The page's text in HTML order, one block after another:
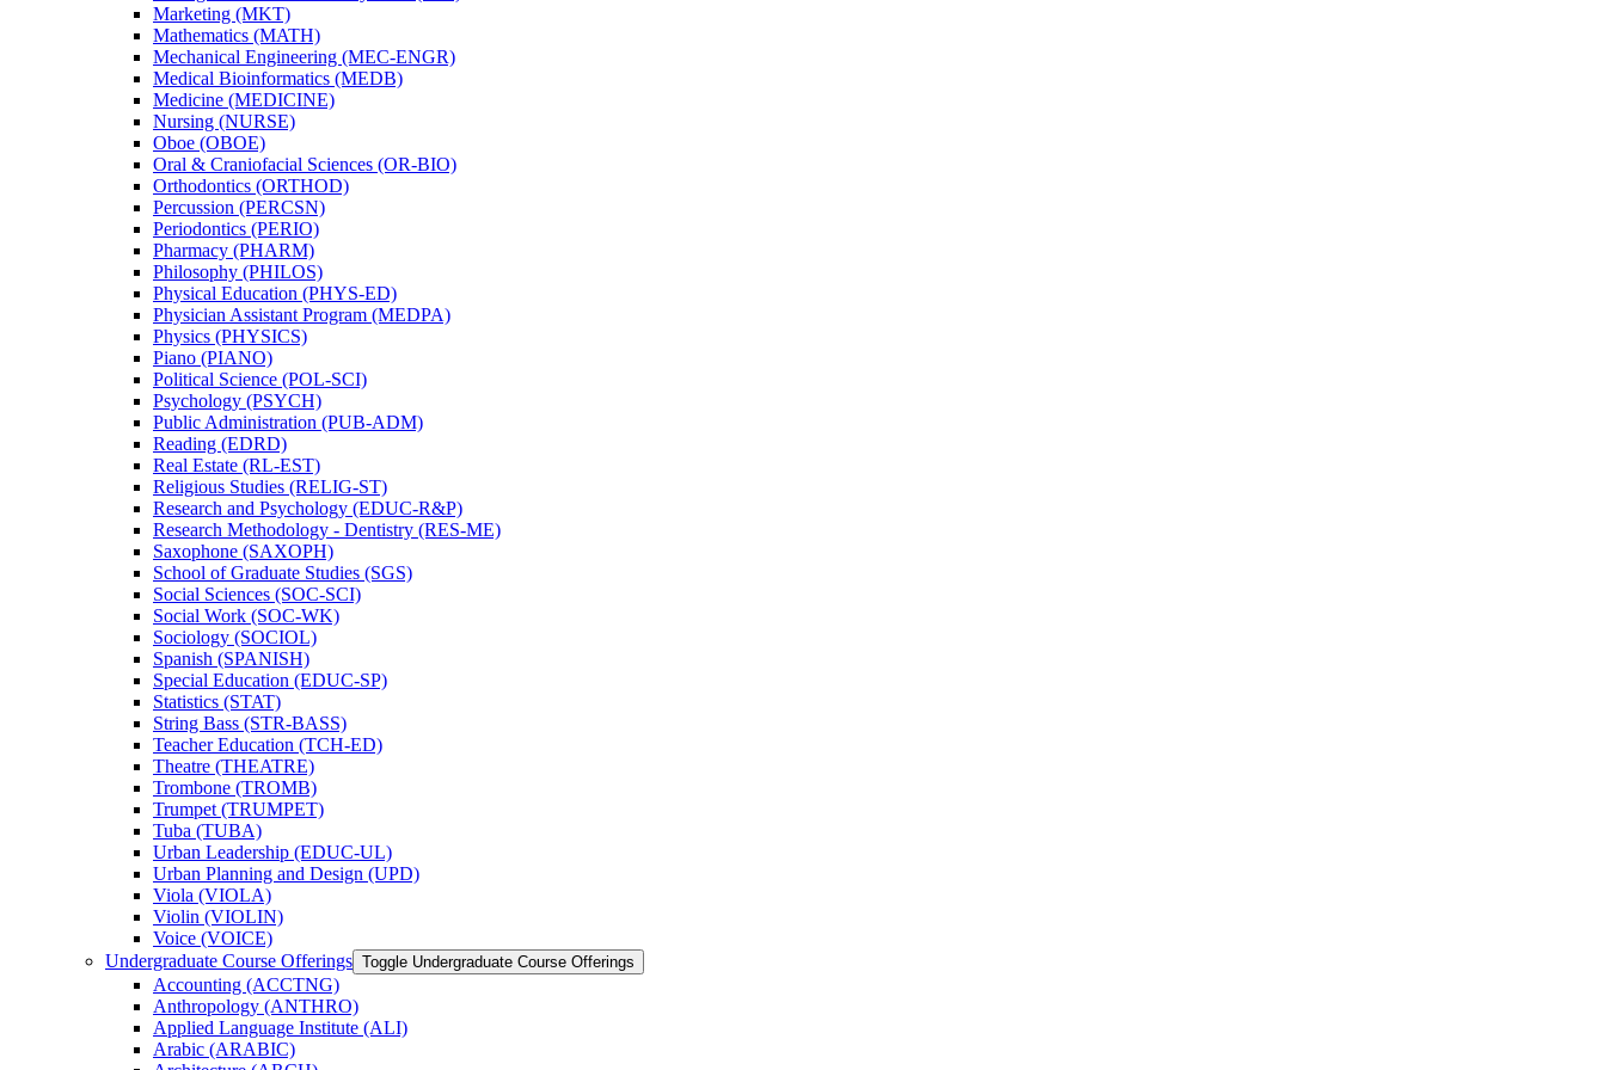
Marketing (MKT)
Mathematics (MATH)
Mechanical Engineering (MEC-​ENGR)
Medical Bioinformatics (MEDB)
Medicine (MEDICINE)
Nursing (NURSE)
Oboe (OBOE)
Oral &​ Craniofacial Sciences (OR-​BIO)
Orthodontics (ORTHOD)
Percussion (PERCSN)
Periodontics (PERIO)
Pharmacy (PHARM)
Philosophy (PHILOS)
Physical Education (PHYS-​ED)
Physician Assistant Program (MEDPA)
Physics (PHYSICS)
Piano (PIANO)
Political Science (POL-​SCI)
Psychology (PSYCH)
Public Administration (PUB-​ADM)
Reading (EDRD)
Real Estate (RL-​EST)
Religious Studies (RELIG-​ST)
Research and Psychology (EDUC-​R&​P)
Research Methodology -​ Dentistry (RES-​ME)
Saxophone (SAXOPH)
School of Graduate Studies (SGS)
Social Sciences (SOC-​SCI)
Social Work (SOC-​WK)
Sociology (SOCIOL)
Spanish (SPANISH)
Special Education (EDUC-​SP)
Statistics (STAT)
String Bass (STR-​BASS)
Teacher Education (TCH-​ED)
Theatre (THEATRE)
Trombone (TROMB)
Trumpet (TRUMPET)
Tuba (TUBA)
Urban Leadership (EDUC-​UL)
Urban Planning and Design (UPD)
Viola (VIOLA)
Violin (VIOLIN)
Voice (VOICE)
Undergraduate Course Offerings Toggle Undergraduate Course Offerings
Accounting (ACCTNG)
Anthropology (ANTHRO)
Applied Language Institute (ALI)
Arabic (ARABIC)